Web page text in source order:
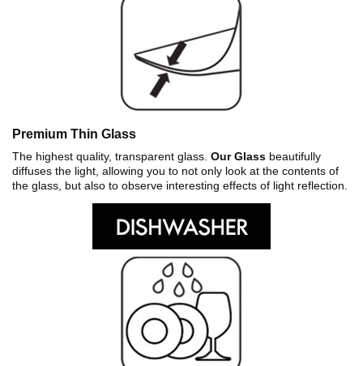
Premium Thin Glass
The highest quality, transparent glass. Our Glass beautifully
diffuses the light, allowing you to not only look at the contents of
the glass, but also to observe interesting effects of light reflection.